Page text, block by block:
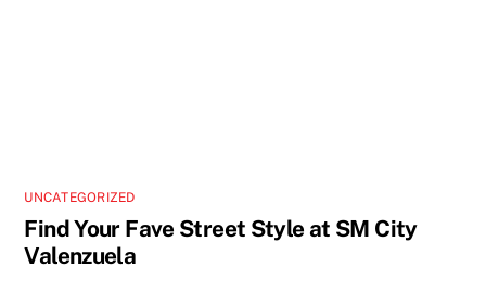
UNCATEGORIZED
Find Your Fave Street Style at SM City
Valenzuela